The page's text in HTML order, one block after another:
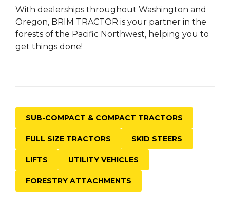
With dealerships throughout Washington and
Oregon, BRIM TRACTOR is your partner in the
forests of the Pacific Northwest, helping you to
get things done!
SUB-COMPACT & COMPACT TRACTORS
FULL SIZE TRACTORS SKID STEERS
LIFTS UTILITY VEHICLES
FORESTRY ATTACHMENTS